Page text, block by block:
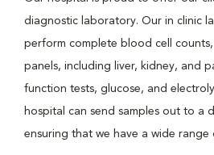
diagnostic laboratory. Our in clinic
perform complete blood cell
panels, including liver, kidney, and
function tests, glucose, and
hospital can send samples out to a
ensuring that we have a wide range